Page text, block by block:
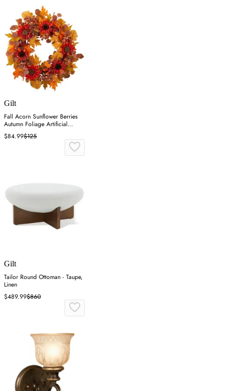
Gilt
Fall Acorn Sunflower Berries
Autumn Foliage Artificial
Wreath - Orange
$84.99$125
Gilt
Tailor Round Ottoman - Taupe,
Linen
$489.99$860